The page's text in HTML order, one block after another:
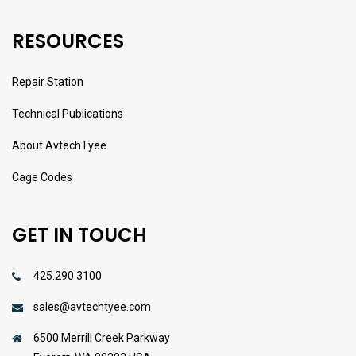
RESOURCES
Repair Station
Technical Publications
About AvtechTyee
Cage Codes
GET IN TOUCH
425.290.3100
sales@avtechtyee.com
6500 Merrill Creek Parkway